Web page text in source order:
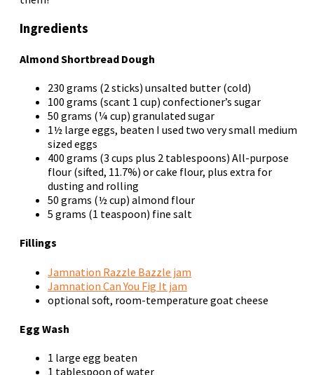
Ingredients
Almond Shortbread Dough
230 grams (2 sticks) unsalted butter (cold)
100 grams (scant 1 cup) confectioner’s sugar
50 grams (¼ cup) granulated sugar
1½ large eggs, beaten I used two very small medium
sized eggs
400 grams (3 cups plus 2 tablespoons) All-purpose
flour (sifted, 11.7%) or cake flour, plus extra for
dusting and rolling
50 grams (½ cup) almond flour
5 grams (1 teaspoon) fine salt
Fillings
Jamnation Razzle Bazzle jam
Jamnation Can You Fig It jam
optional soft, room-temperature goat cheese
Egg Wash
1 large egg beaten
1 tablespoon of water